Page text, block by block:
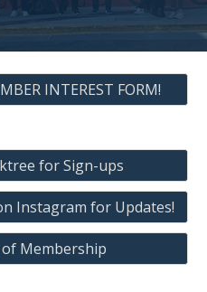
INTEREST FORM!
for Sign-ups
Instagram for Updates!
Membership